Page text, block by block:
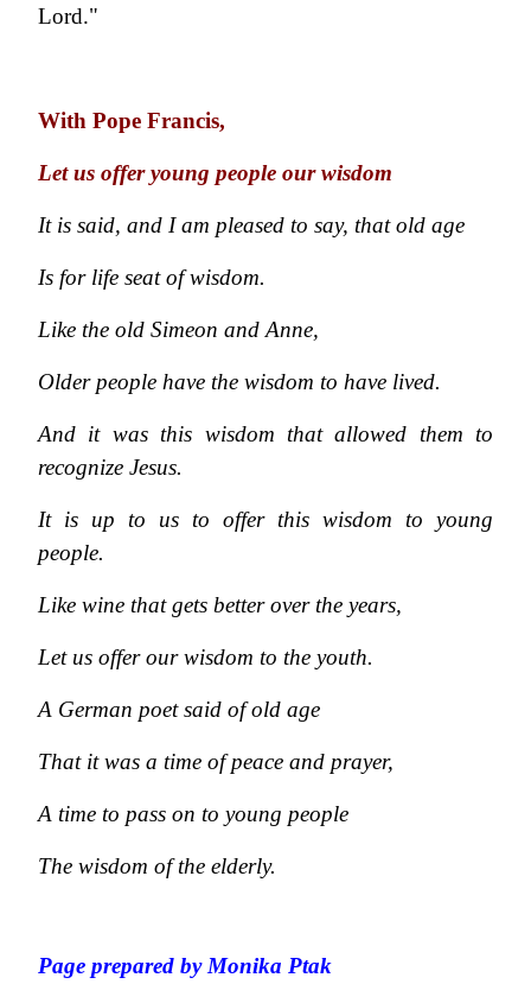
Lord."
With Pope Francis,
Let us offer young people our wisdom
It is said, and I am pleased to say, that old age
Is for life seat of wisdom.
Like the old Simeon and Anne,
Older people have the wisdom to have lived.
And it was this wisdom that allowed them to
recognize Jesus.
It is up to us to offer this wisdom to young
people.
Like wine that gets better over the years,
Let us offer our wisdom to the youth.
A German poet said of old age
That it was a time of peace and prayer,
A time to pass on to young people
The wisdom of the elderly.
Page prepared by Monika Ptak